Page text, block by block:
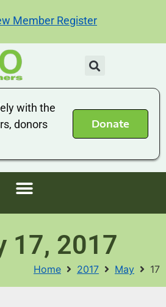
Member Register
with the
donors
Donate
17, 2017
Home 2017 May 17